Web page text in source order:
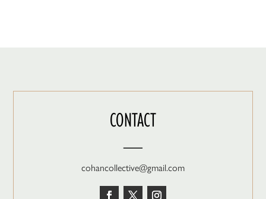
CONTACT
—
cohancollective@gmail.com